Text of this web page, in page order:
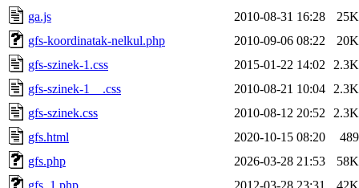
ga.js
2010-08-31 16:28
25K
gfs-koordinatak-nelkul.php
2010-09-06 08:22
20K
gfs-szinek-1.css
2015-01-22 14:02
2.3K
gfs-szinek-1__.css
2010-08-21 10:04
2.3K
gfs-szinek.css
2010-08-12 20:52
2.3K
gfs.html
2020-10-15 08:20
489
gfs.php
2026-03-28 21:53
58K
gfs_1.php
2012-03-28 23:31
42K